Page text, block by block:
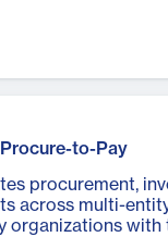
to-Pay
procurement,
across multi-
organizations with